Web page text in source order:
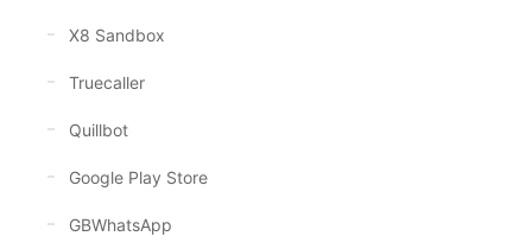
X8 Sandbox
Truecaller
Quillbot
Google Play Store
GBWhatsApp